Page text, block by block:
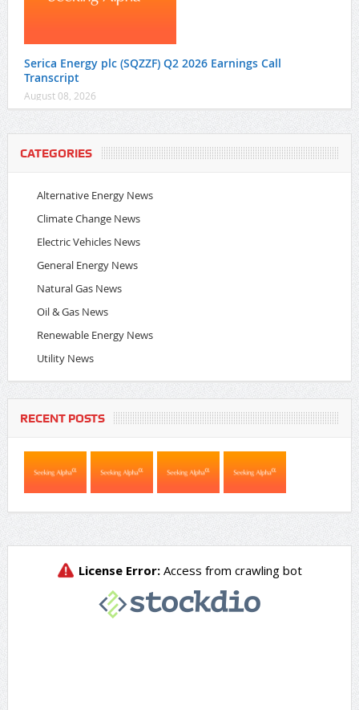
Serica Energy plc (SQZZF) Q2 2026 Earnings Call
Transcript
August 08, 2026
CATEGORIES
Alternative Energy News
Climate Change News
Electric Vehicles News
General Energy News
Natural Gas News
Oil & Gas News
Renewable Energy News
Utility News
RECENT POSTS